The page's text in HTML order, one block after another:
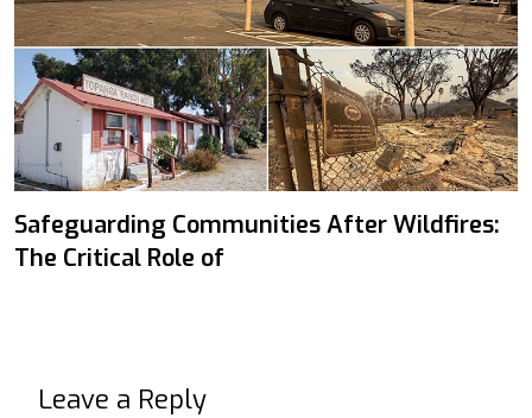
Safeguarding Communities After Wildfires:
The Critical Role of
Leave a Reply